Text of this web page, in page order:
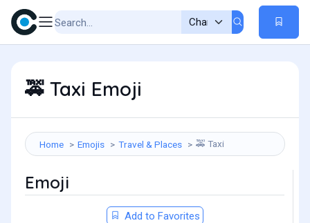
🚕 Taxi Emoji
Home Emojis Travel & Places 🚕 Taxi
Emoji
Add to Favorites